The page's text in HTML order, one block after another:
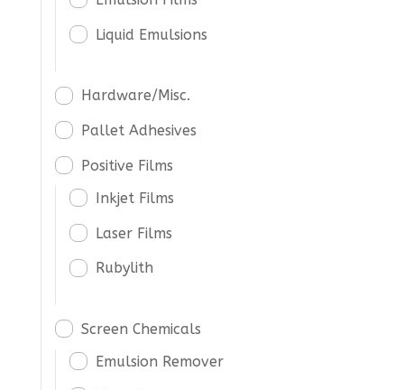
Liquid Emulsions
Hardware/Misc.
Pallet Adhesives
Positive Films
Inkjet Films
Laser Films
Rubylith
Screen Chemicals
Emulsion Remover